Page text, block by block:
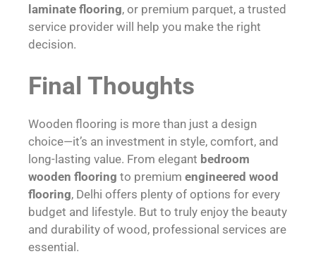
laminate flooring, or premium parquet, a trusted
service provider will help you make the right
decision.
Final Thoughts
Wooden flooring is more than just a design
choice—it’s an investment in style, comfort, and
long-lasting value. From elegant bedroom
wooden flooring to premium engineered wood
flooring, Delhi offers plenty of options for every
budget and lifestyle. But to truly enjoy the beauty
and durability of wood, professional services are
essential.